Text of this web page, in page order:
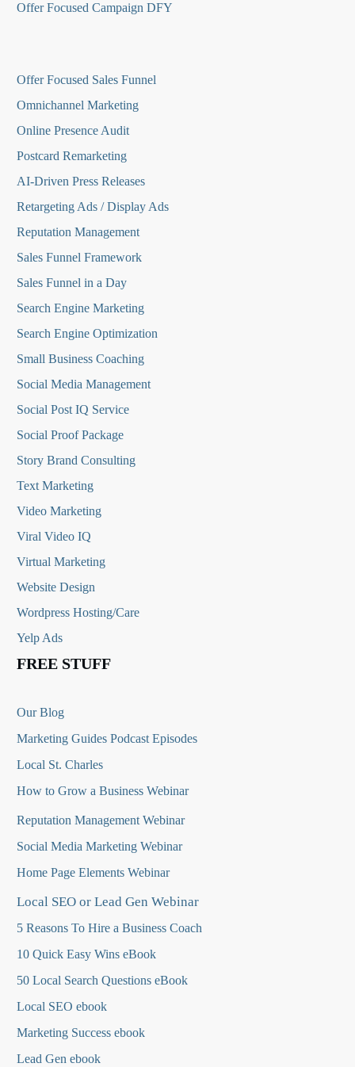
Offer Focused Campaign DFY
Offer Focused Sales Funnel
Omnichannel Marketing
Online Presence Audit
Postcard Remarketing
AI-Driven Press Releases
Retargeting Ads / Display Ads
Reputation Management
Sales Funnel Framework
Sales Funnel in a Day
Search Engine Marketing
Search Engine Optimization
Small Business Coaching
Social Media Management
Social Post IQ Service
Social Proof Package
Story Brand Consulting
Text Marketing
Video Marketing
Viral Video IQ
Virtual Marketing
Website Design
Wordpress Hosting/Care
Yelp Ads
FREE STUFF
Our Blog
Marketing Guides Podcast Episodes
Local St. Charles
How to Grow a Business Webinar
Reputation Management Webinar
Social Media Marketing Webinar
Home Page Elements Webinar
Local SEO or Lead Gen Webinar
5 Reasons To Hire a Business Coach
10 Quick Easy Wins eBook
50 Local Search Questions eBook
Local SEO ebook
Marketing Success ebook
Lead Gen ebook